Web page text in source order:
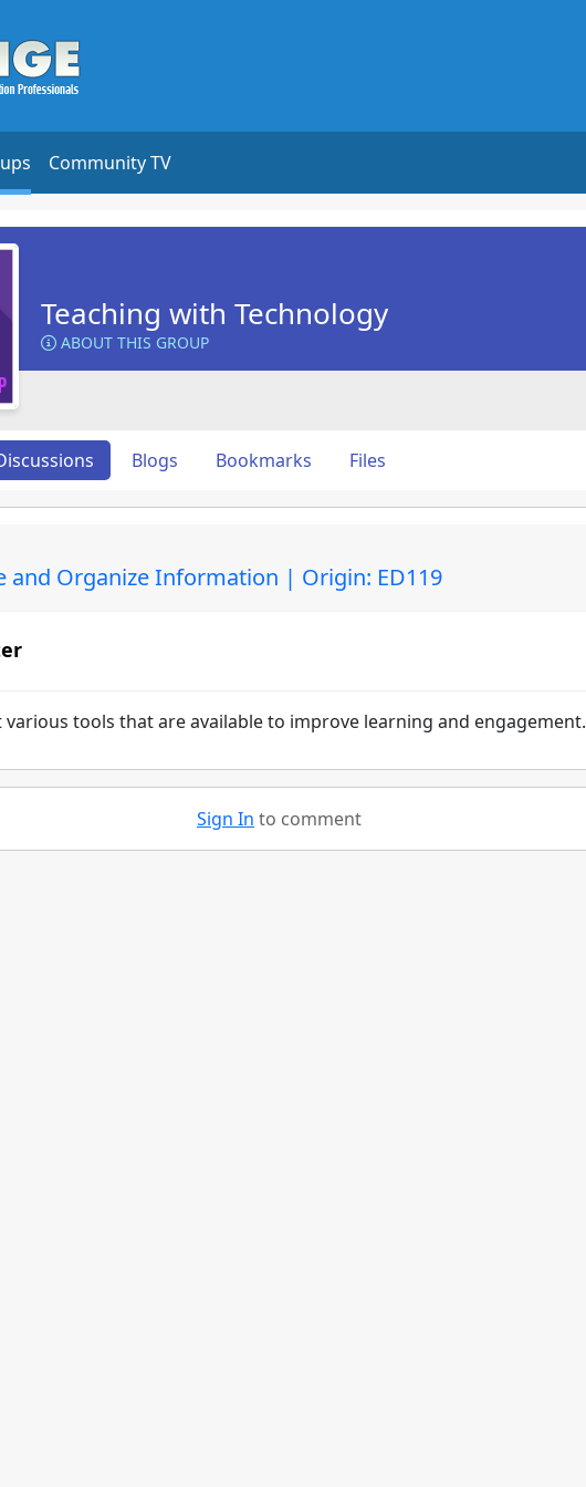
Community TV
Teaching with Technology
ABOUT THIS GROUP
Blogs Bookmarks Files
and Organize Information | Origin: ED119
tools that are available to improve learning and engagement.
Sign In to comment